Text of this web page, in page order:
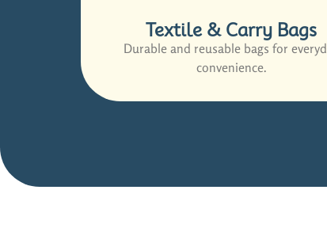
Textile & Carry Bags
Durable and reusable bags for
convenience.